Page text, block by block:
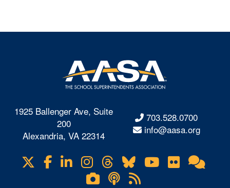
1925 Ballenger Ave, Suite
200
Alexandria, VA 22314
703.528.0700
info@aasa.org
Visit
us
Facebook
LinkedIn
Instagram
Threads
BlueskyYouTube
Flickr
Lifetouch
Podcasts
RSS